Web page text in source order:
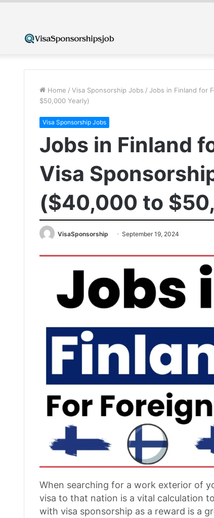
Home / Visa Sponsorship Jobs / Jobs in Finland for
$50,000 Yearly)
Visa Sponsorship Jobs
Jobs in Finland
Visa
($40,000 to
VisaSponsorship September 19, 2024
When searching for a work exterior of
visa to that nation is a vital calculation
with visa sponsorship as a reward is a